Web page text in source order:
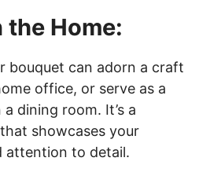
the Home:
bouquet can adorn a craft
office, or serve as a
dining room. It’s a
showcases your
attention to detail.